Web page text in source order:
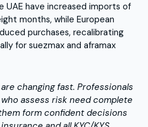
UAE have increased imports of
months, while European
purchases, recalibrating
for suezmax and aframax
changing fast. Professionals
assess risk need complete
form confident decisions